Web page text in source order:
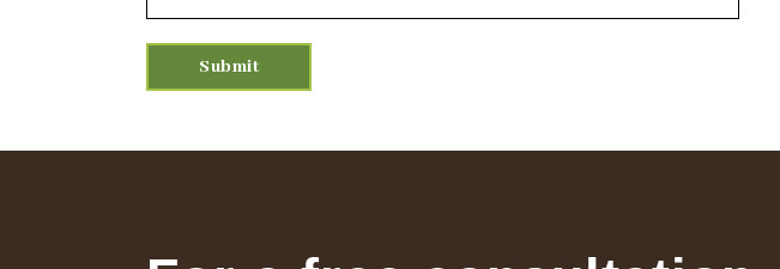
Please leave this field empty.